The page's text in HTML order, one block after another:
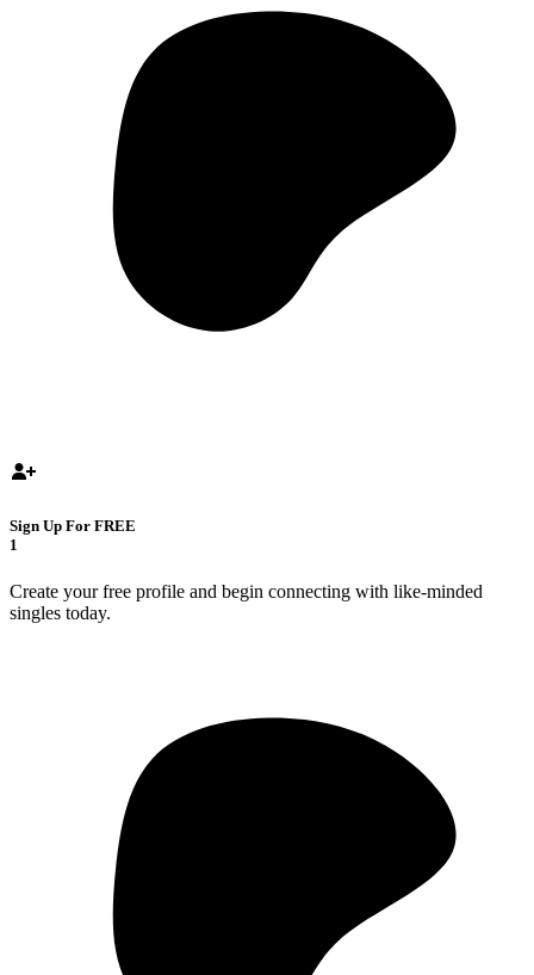
Sign Up For FREE
1
Create your free profile and begin connecting with like-minded
singles today.